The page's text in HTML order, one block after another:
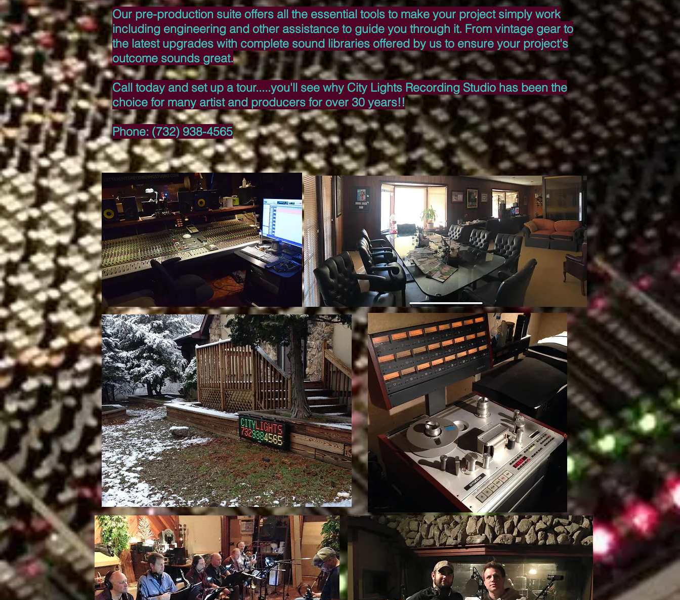
Our pre-production suite offers all the essential tools to make your project simply work
including engineering and other assistance to guide you through it. From vintage gear to
the latest upgrades with complete sound libraries offered by us to ensure your project's
outcome sounds great.
Call today and set up a tour.....you'll see why City Lights Recording Studio has been the
choice for many artist and producers for over 30 years!!
Phone: (732) 938-4565